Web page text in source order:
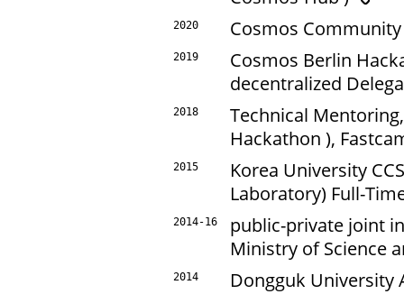
2020 Cosmos
2019
Cosmos Berlin
decentralized
2018
Technical
Hackathon ),
2015
Korea University
Laboratory) Full-
2014-16
public-private joint
Ministry of Science
2014 Dongguk University